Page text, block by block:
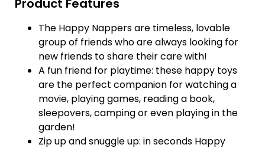
Product Features
The Happy Nappers are timeless, lovable
group of friends who are always looking for
new friends to share their care with!
A fun friend for playtime: these happy toys
are the perfect companion for watching a
movie, playing games, reading a book,
sleepovers, camping or even playing in the
garden!
Zip up and snuggle up: in seconds Happy